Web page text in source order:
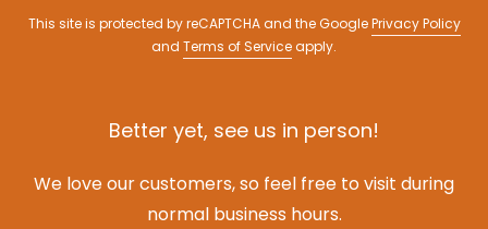
This site is protected by reCAPTCHA and the GooglePrivacy Policy
and Terms of Serviceapply.
Better yet, see us in person!
We love our customers, so feel free to visit during
normal business hours.